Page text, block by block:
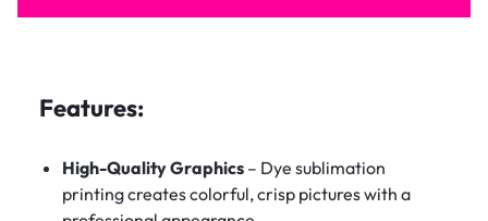
Features:
High-Quality Graphics– Dye sublimation
printing creates colorful, crisp pictures with a